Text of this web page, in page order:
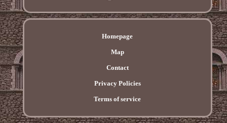
Homepage
Map
Contact
Privacy Policies
Terms of service